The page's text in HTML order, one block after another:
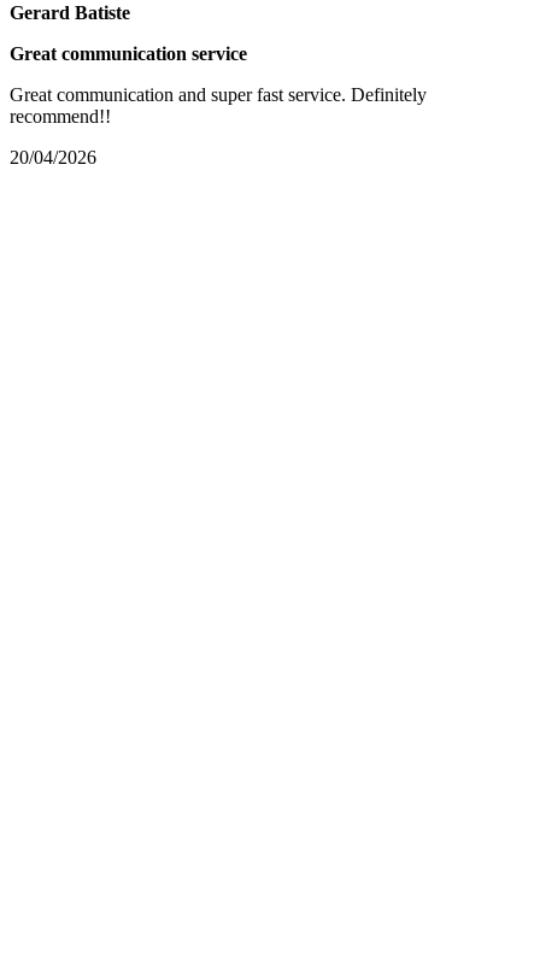
Gerard Batiste
Great communication service
Great communication and super fast service. Definitely
recommend!!
20/04/2026